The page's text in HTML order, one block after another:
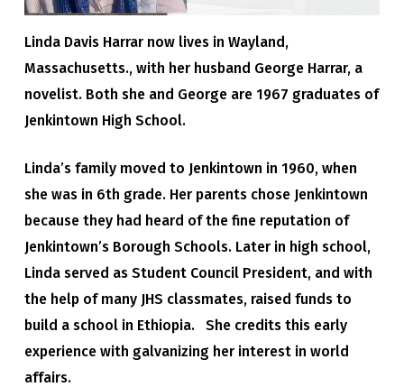
Linda Davis Harrar now lives in Wayland,
Massachusetts., with her husband George Harrar, a
novelist. Both she and George are 1967 graduates of
Jenkintown High School.
Linda’s family moved to Jenkintown in 1960, when
she was in 6th grade. Her parents chose Jenkintown
because they had heard of the fine reputation of
Jenkintown’s Borough Schools. Later in high school,
Linda served as Student Council President, and with
the help of many JHS classmates, raised funds to
build a school in Ethiopia. She credits this early
experience with galvanizing her interest in world
affairs.